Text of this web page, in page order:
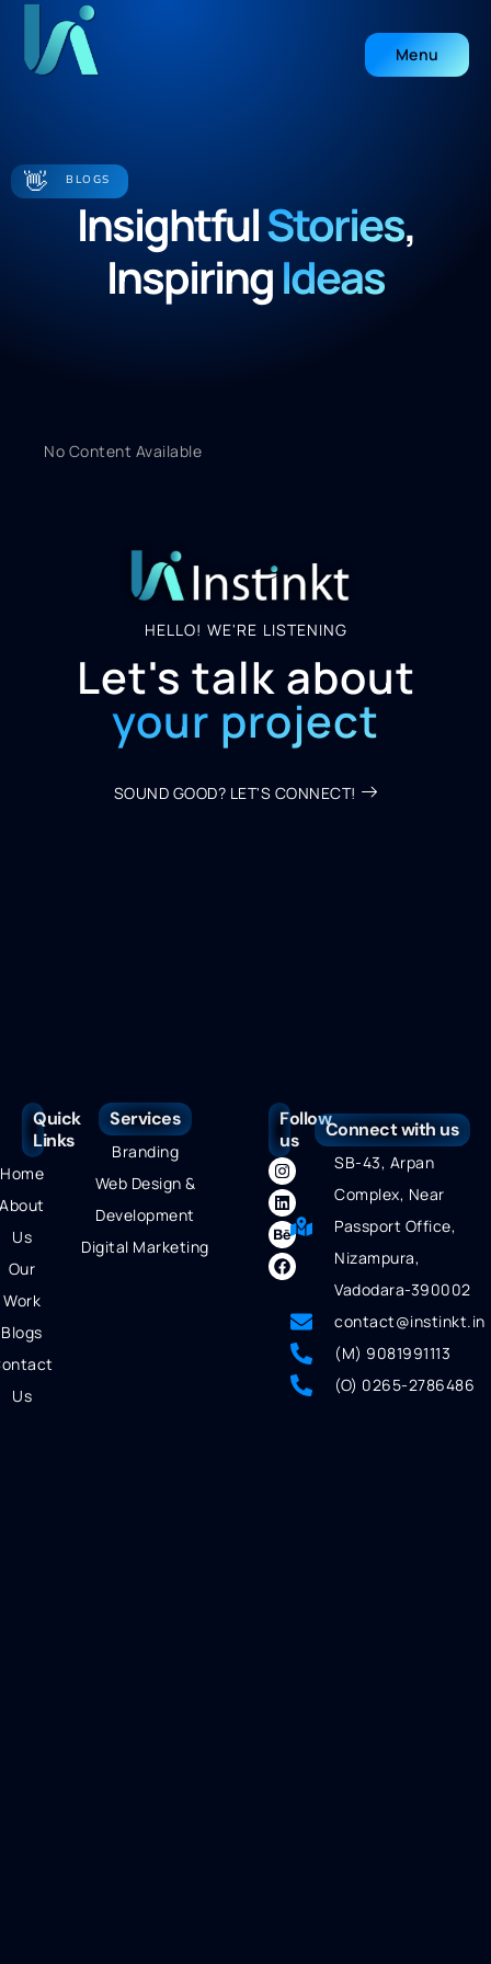
Menu
👋 BLOGS
InsightfulStories,
InspiringIdeas
No Content Available
HELLO! WE'RE LISTENING
Let's talk about
your project
SOUND GOOD? LET'S CONNECT!
Quick
Links
Home
About
Us
Our
Work
Blogs
Us
Services
Branding
Web Design &
Development
Digital Marketing
Follow
us
Connect with us
SB-43, Arpan
Complex, Near
Passport Office,
Nizampura,
Vadodara-390002
contact@instinkt.in
(M) 9081991113
(O) 0265-2786486